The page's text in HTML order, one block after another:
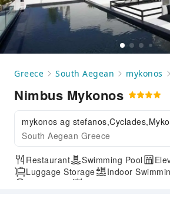
Greece South Aegean mykonos
Nimbus Mykonos
mykonos ag
South Aegean Greece
Restaurant Swimming Pool
Luggage Storage
Indoor